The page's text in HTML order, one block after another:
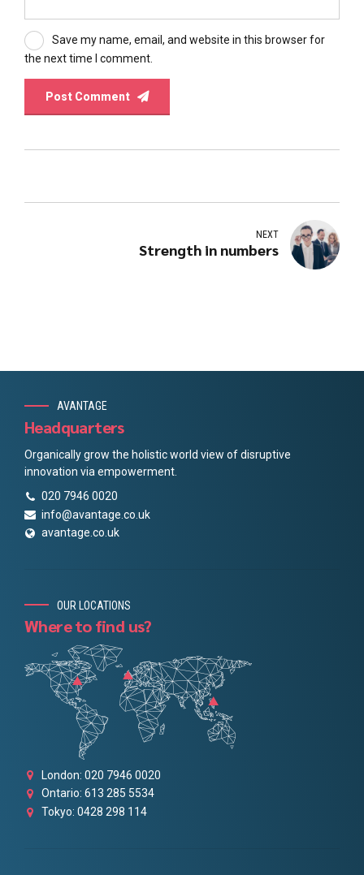
Save my name, email, and website in this browser for
the next time I comment.
Post Comment
NEXT
Strength in numbers
AVANTAGE
Headquarters
Organically grow the holistic world view of disruptive
innovation via empowerment.
020 7946 0020
info@avantage.co.uk
avantage.co.uk
OUR LOCATIONS
Where to find us?
London: 020 7946 0020
Ontario: 613 285 5534
Tokyo: 0428 298 114